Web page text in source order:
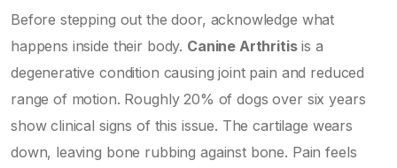
Before stepping out the door, acknowledge what
happens inside their body. Canine Arthritisis a
degenerative condition causing joint pain and reduced
range of motion. Roughly 20% of dogs over six years
show clinical signs of this issue. The cartilage wears
down, leaving bone rubbing against bone. Pain feels